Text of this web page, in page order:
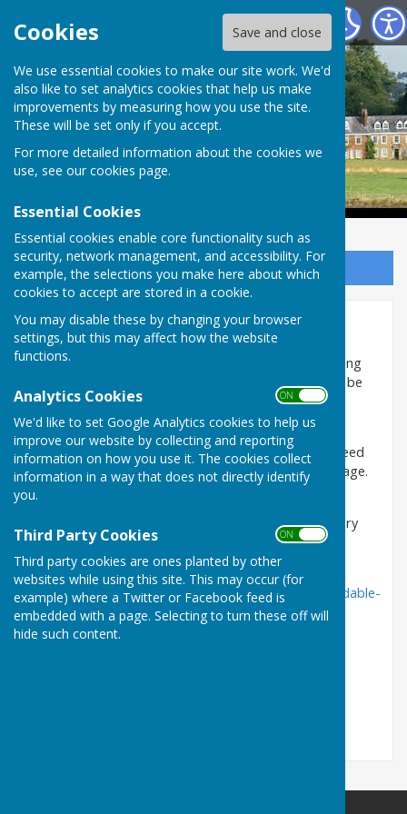
Cookies Save and close
We use essential cookies to make our site work. We'd
also like to set analytics cookies that help us make
improvements by measuring how you use the site.
These will be set only if you accept.
For more detailed information about the cookies we
use, see our cookies page.
Essential Cookies
Essential cookies enable core functionality such as
security, network management, and accessibility. For
example, the selections you make here about which
cookies to accept are stored in a cookie.
You may disable these by changing your browser
settings, but this may affect how the website
functions.
Analytics Cookies ON OFF
We'd like to set Google Analytics cookies to help us
improve our website by collecting and reporting
information on how you use it. The cookies collect
information in a way that does not directly identify
you.
Third Party Cookies ON OFF
Third party cookies are ones planted by other
websites while using this site. This may occur (for
example) where a Twitter or Facebook feed is
embedded with a page. Selecting to turn these off will
hide such content.
Ladbroke Parish Council
Ladbroke Parish
Council
Sign up to our Email Alerts
Housing Needs Survey
The Parish Council have decided to update the housing
needs data for the village. A housing needs form will be
delivered to every property in the village during the
period 5th December 2023 - 11 December 2023.
You only need to complete the form, if you have a need
for alternative housing and wish to live within the village.
If you complete the form, please return it to
Warwickshire Rural Community Council by 19th January
2024. You can also complete the survey on line by
following the link below.
https://www.wrccrural.org.uk/services/housing/affordable-
housing/
Thank you